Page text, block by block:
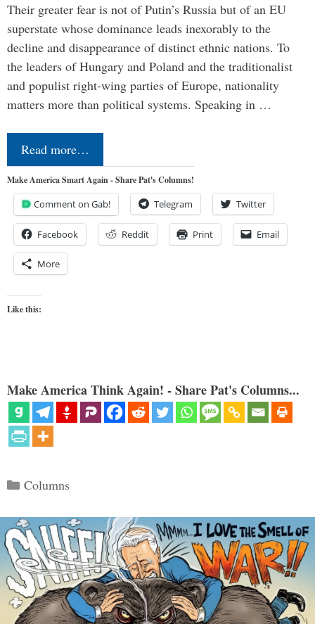
Their greater fear is not of Putin’s Russia but of an EU
superstate whose dominance leads inexorably to the
decline and disappearance of distinct ethnic nations. To
the leaders of Hungary and Poland and the traditionalist
and populist right-wing parties of Europe, nationality
matters more than political systems. Speaking in …
Read more…
Make America Smart Again - Share Pat's Columns!
Comment on Gab! Telegram Twitter
Facebook Reddit Print Email
More
Like this:
Make America Think Again! - Share Pat's Columns...
Categories
Columns